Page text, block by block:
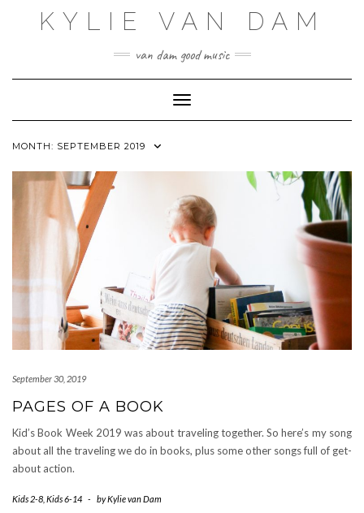
KYLIE VAN DAM
van dam good music
Toggle Navigation
MONTH: SEPTEMBER 2019
September 30, 2019
PAGES OF A BOOK
Kid’s Book Week 2019 was about traveling together. So here’s my song
about all the traveling we do in books, plus some other songs full of get-
about action.
Kids 2-8 Kids 6-14 - byKylie van Dam